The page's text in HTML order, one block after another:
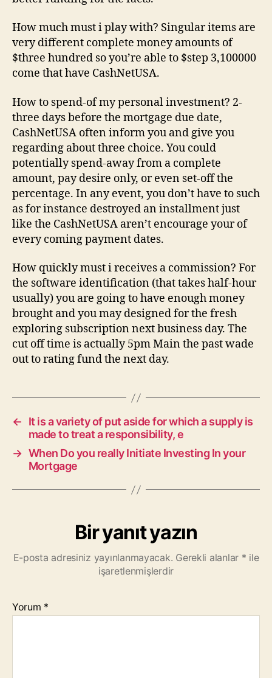
How much must i play with? Singular items are
very different complete money amounts of
$three hundred so you’re able to $step 3,100000
come that have CashNetUSA.
How to spend-of my personal investment? 2-
three days before the mortgage due date,
CashNetUSA often inform you and give you
regarding about three choice. You could
potentially spend-away from a complete
amount, pay desire only, or even set-off the
percentage. In any event, you don’t have to such
as for instance destroyed an installment just
like the CashNetUSA aren’t encourage your of
every coming payment dates.
How quickly must i receives a commission? For
the software identification (that takes half-hour
usually) you are going to have enough money
brought and you may designed for the fresh
exploring subscription next business day. The
cut off time is actually 5pm Main the past wade
out to rating fund the next day.
←
It is a variety of put aside for which a supply is
made to treat a responsibility, e
→ When Do you really Initiate Investing In your
Mortgage
Bir yanıt yazın
E-posta adresiniz yayınlanmayacak. Gerekli alanlar * ile
işaretlenmişlerdir
Yorum *